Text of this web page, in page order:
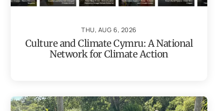
THU, AUG 6, 2026
Culture and Climate Cymru: A National
Network for Climate Action